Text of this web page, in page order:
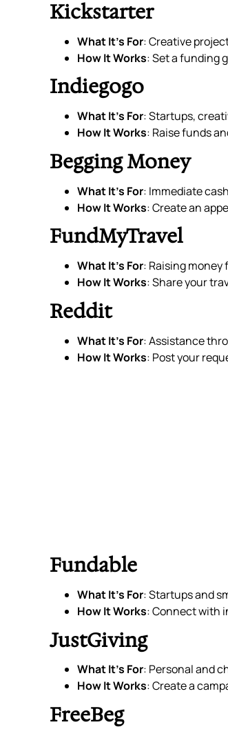
Kickstarter
What It’s For: Creative
How It Works: Set a funding
Indiegogo
What It’s For: Startups,
How It Works: Raise funds
Begging Money
What It’s For: Immediate
How It Works: Create an
FundMyTravel
What It’s For: Raising
How It Works: Share your
Reddit
What It’s For: Assistance
How It Works: Post your
Fundable
What It’s For: Startups and
How It Works: Connect with
JustGiving
What It’s For: Personal and
How It Works: Create a
FreeBeg